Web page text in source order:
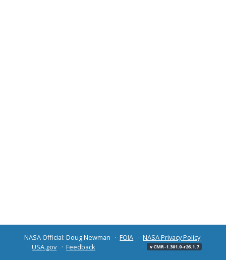
NASA Official: Doug Newman FOIA
NASA Privacy Policy
USA.gov
Feedback v CMR-1.301.0-r26.1.7